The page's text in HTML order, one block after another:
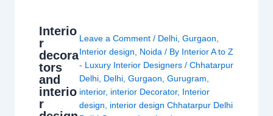
Interio
r
decora
tors
and
interio
r
Leave a Comment / Delhi ,Gurgaon
Interior design
Noida / By Interior A to Z
- Luxury Interior Designers/Chhatarpur
Delhi Delhi ,Gurgaon ,Gurugram
interior, interior Decorator, Interior
design
interior design Chhatarpur Delhi